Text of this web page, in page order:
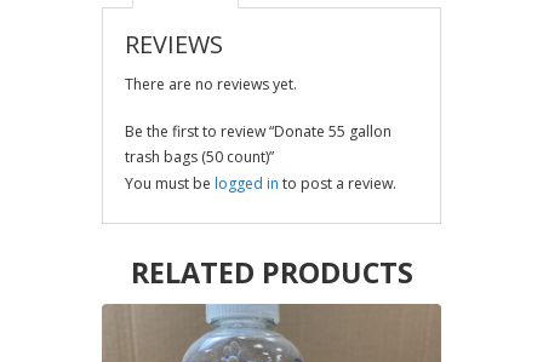
REVIEWS
There are no reviews yet.
Be the first to review “Donate 55 gallon
trash bags (50 count)”
You must belogged in to post a review.
RELATED PRODUCTS